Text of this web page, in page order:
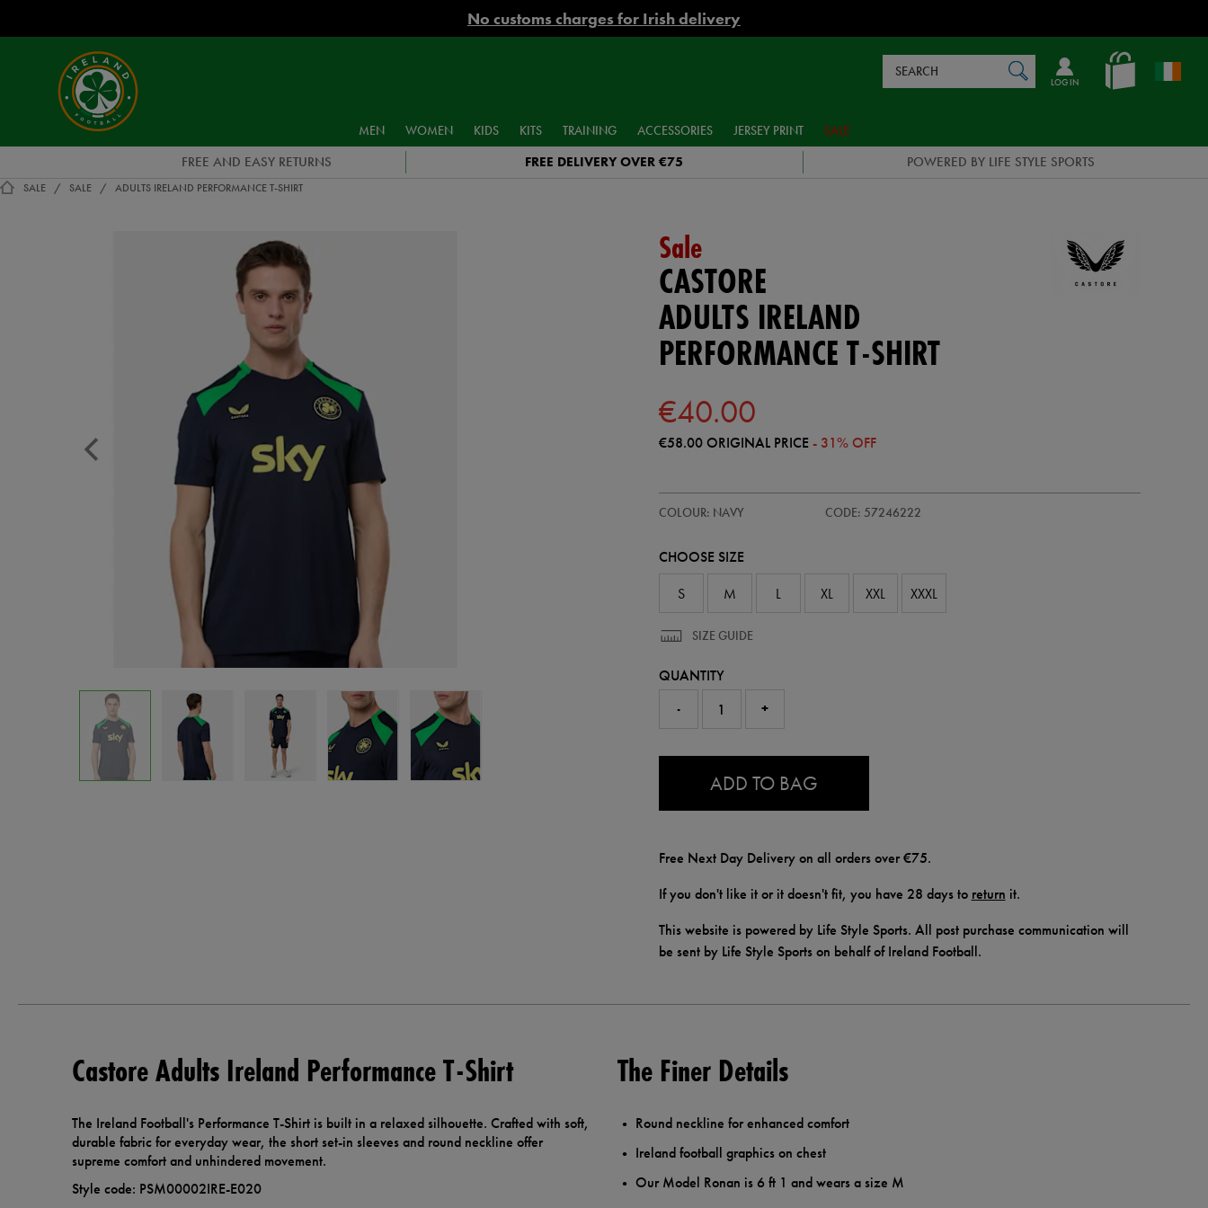
No customs charges for Irish delivery
en_IE
LOG IN
Catalog
MEN WOMEN KIDS KITS TRAINING ACCESSORIES JERSEY PRINT SALE
FREE AND EASY RETURNS FREE DELIVERY OVER €75 POWERED BY LIFE STYLE SPORTS
SALE SALE ADULTS IRELAND PERFORMANCE T-SHIRT
Sale
CASTORE
ADULTS IRELAND
PERFORMANCE T-SHIRT
€40.00
€58.00ORIGINAL PRICE - 31% OFF
ireland-
shirt-
COLOUR: NAVY CODE: 57246222
57246222
CHOOSE SIZE
S
M L XL XXL XXXL
SIZE GUIDE
QUANTITY
-
+
ADD TO BAG
Free Next Day Delivery on all orders over €75.
If you don't like it or it doesn't fit, you have 28 days to return it.
This website is powered by Life Style Sports. All post purchase communication will
be sent by Life Style Sports on behalf of Ireland Football.
Castore Adults Ireland Performance T-Shirt
The Ireland Football's Performance T-Shirt is built in a relaxed silhouette. Crafted with soft,
durable fabric for everyday wear, the short set-in sleeves and round neckline offer
supreme comfort and unhindered movement.
Style code: PSM00002IRE-E020
The Finer Details
Round neckline for enhanced comfort
Ireland football graphics on chest
Our Model Ronan is 6 ft 1 and wears a size M